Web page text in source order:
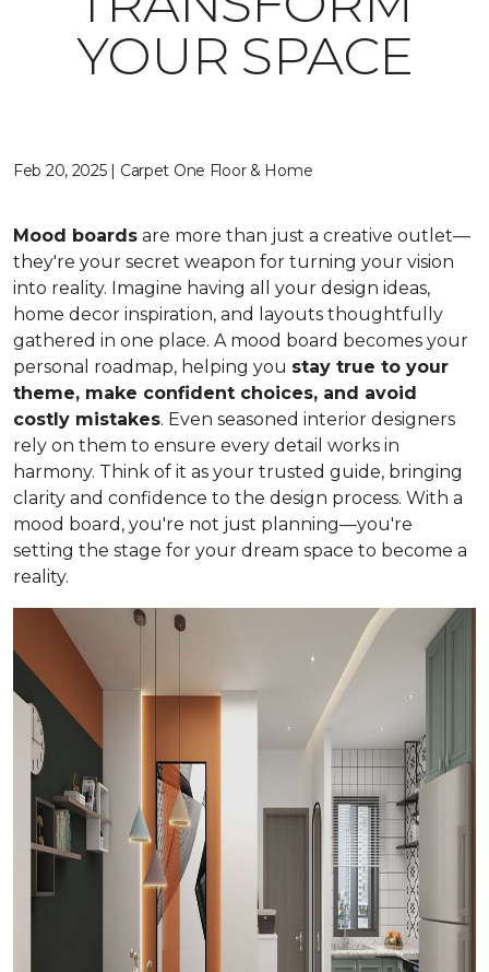
YOUR SPACE
Feb 20, 2025 | Carpet One Floor & Home
Mood boards are more than just a creative outlet—
they're your secret weapon for turning your vision
into reality. Imagine having all your design ideas,
home decor inspiration, and layouts thoughtfully
gathered in one place. A mood board becomes your
personal roadmap, helping you stay true to your
theme, make confident choices, and avoid
costly mistakes. Even seasoned interior designers
rely on them to ensure every detail works in
harmony. Think of it as your trusted guide, bringing
clarity and confidence to the design process. With a
mood board, you're not just planning—you're
setting the stage for your dream space to become a
reality.